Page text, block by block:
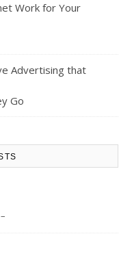
Work for Your
Advertising that
Go